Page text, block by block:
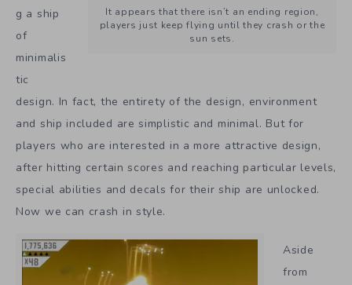
It appears that there isn’t an ending region,
players just keep flying until they crash or the
sun sets.
g a ship
of
minimalis
tic
design. In fact, the entirety of the design, environment
and ship included are simplistic and minimal. But for
players who are interested in a more attractive design,
after hitting certain scores and reaching particular levels,
special abilities and decals for their ship are unlocked.
Now we can crash in style.
Aside
from